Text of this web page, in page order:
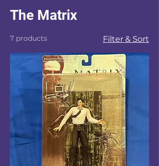
The Matrix
7 products Filter & Sort